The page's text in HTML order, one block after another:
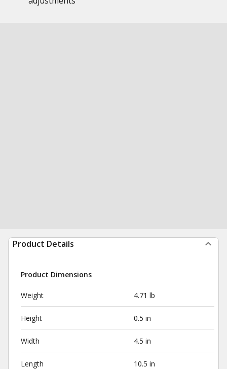
Product Details
Product Dimensions
Weight 4.71 lb
Height 0.5 in
Width 4.5 in
Length 10.5 in